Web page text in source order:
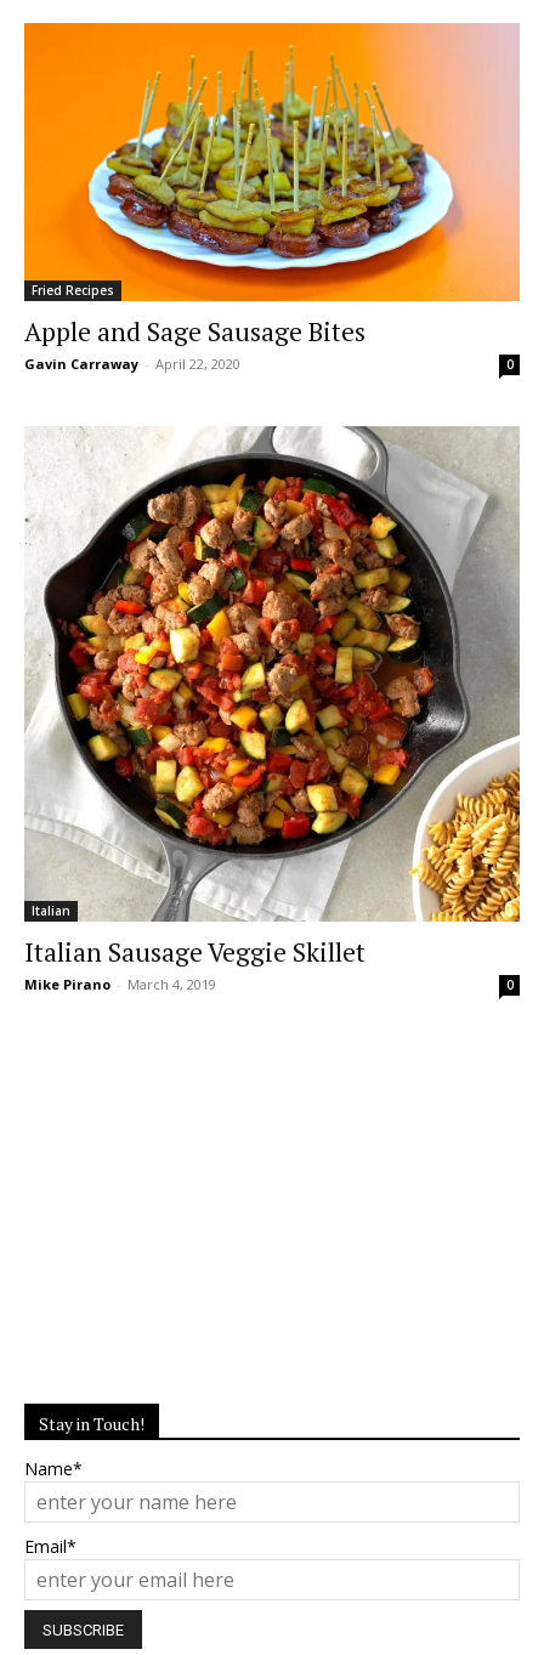
Fried Recipes
Apple and Sage Sausage Bites
Gavin Carraway - April 22, 2020 0
Italian
Italian Sausage Veggie Skillet
Mike Pirano - March 4, 2019 0
Stay in Touch!
Name*
Email*